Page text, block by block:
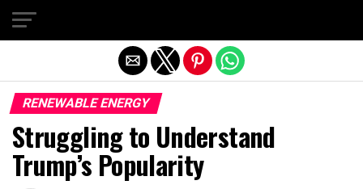
RENEWABLE ENERGY
Struggling to Understand
Trump’s Popularity